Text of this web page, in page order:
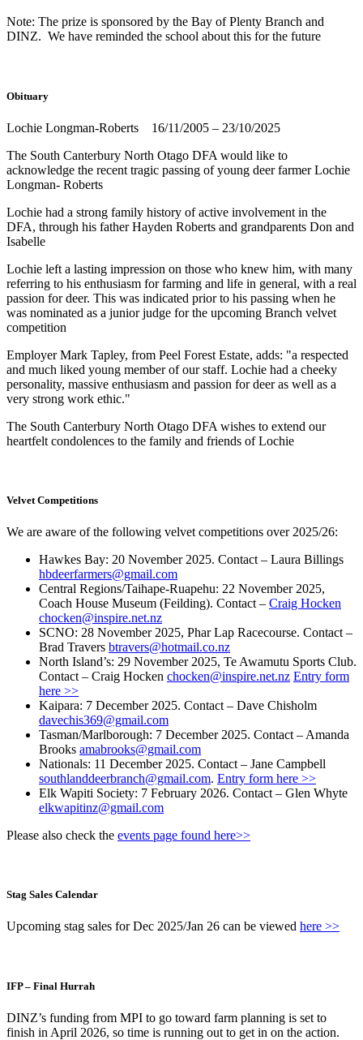
Note: The prize is sponsored by the Bay of Plenty Branch and
DINZ. We have reminded the school about this for the future
Obituary
Lochie Longman-Roberts 16/11/2005 – 23/10/2025
The South Canterbury North Otago DFA would like to
acknowledge the recent tragic passing of young deer farmer Lochie
Longman- Roberts
Lochie had a strong family history of active involvement in the
DFA, through his father Hayden Roberts and grandparents Don and
Isabelle
Lochie left a lasting impression on those who knew him, with many
referring to his enthusiasm for farming and life in general, with a real
passion for deer. This was indicated prior to his passing when he
was nominated as a junior judge for the upcoming Branch velvet
competition
Employer Mark Tapley, from Peel Forest Estate, adds: "a respected
and much liked young member of our staff. Lochie had a cheeky
personality, massive enthusiasm and passion for deer as well as a
very strong work ethic."
The South Canterbury North Otago DFA wishes to extend our
heartfelt condolences to the family and friends of Lochie
Velvet Competitions
We are aware of the following velvet competitions over 2025/26:
Hawkes Bay: 20 November 2025. Contact – Laura Billings
hbdeerfarmers@gmail.com
Central Regions/Taihape-Ruapehu: 22 November 2025,
Coach House Museum (Feilding). Contact – Craig Hocken
chocken@inspire.net.nz
SCNO: 28 November 2025, Phar Lap Racecourse. Contact –
Brad Travers btravers@hotmail.co.nz
North Island’s: 29 November 2025, Te Awamutu Sports Club.
Contact – Craig Hocken chocken@inspire.net.nz Entry form
here >>
Kaipara: 7 December 2025. Contact – Dave Chisholm
davechis369@gmail.com
Tasman/Marlborough: 7 December 2025. Contact – Amanda
Brooks amabrooks@gmail.com
Nationals: 11 December 2025. Contact – Jane Campbell
southlanddeerbranch@gmail.com. Entry form here >>
Elk Wapiti Society: 7 February 2026. Contact – Glen Whyte
elkwapitinz@gmail.com
Please also check the events page found here>>
Stag Sales Calendar
Upcoming stag sales for Dec 2025/Jan 26 can be viewed here >>
IFP – Final Hurrah
DINZ’s funding from MPI to go toward farm planning is set to
finish in April 2026, so time is running out to get in on the action.